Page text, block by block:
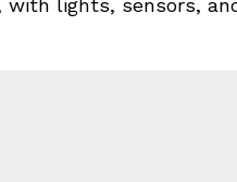
lights, sensors,